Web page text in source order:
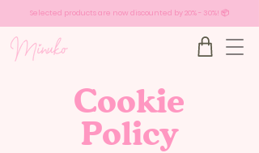
Selected products are now discounted by 20% - 30%! 📦
Cookie
Policy